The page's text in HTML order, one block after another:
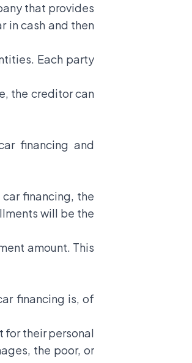
that provides
in cash and then
Each party
the creditor can
financing and
financing, the
will be the
amount. This
financing is, of
for their personal
the poor, or